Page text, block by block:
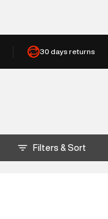
Filters & Sort
30 days returns